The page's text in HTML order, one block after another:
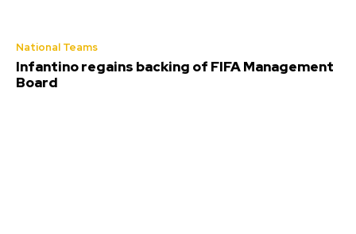
National Teams
Infantino regains backing of FIFA Management
Board